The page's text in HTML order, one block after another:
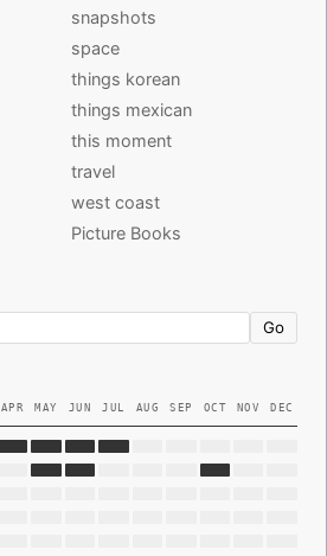
snapshots
space
things korean
things mexican
this moment
travel
west coast
Picture Books
Go
APR MAY JUN JUL AUG SEP OCT NOV DEC